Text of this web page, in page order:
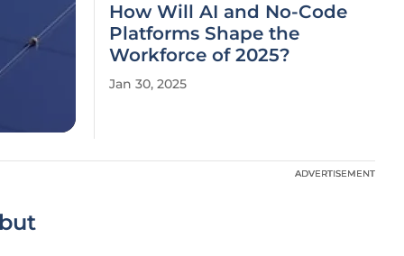
How Will AI and No-Code
Platforms Shape the
Workforce of 2025?
Jan 30, 2025
ADVERTISEMENT
ADVERTISEMENT